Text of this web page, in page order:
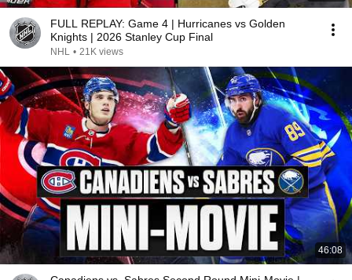
FULL REPLAY: Game 4 | Hurricanes vs Golden
Knights | 2026 Stanley Cup Final
NHL • 21K views
46:08